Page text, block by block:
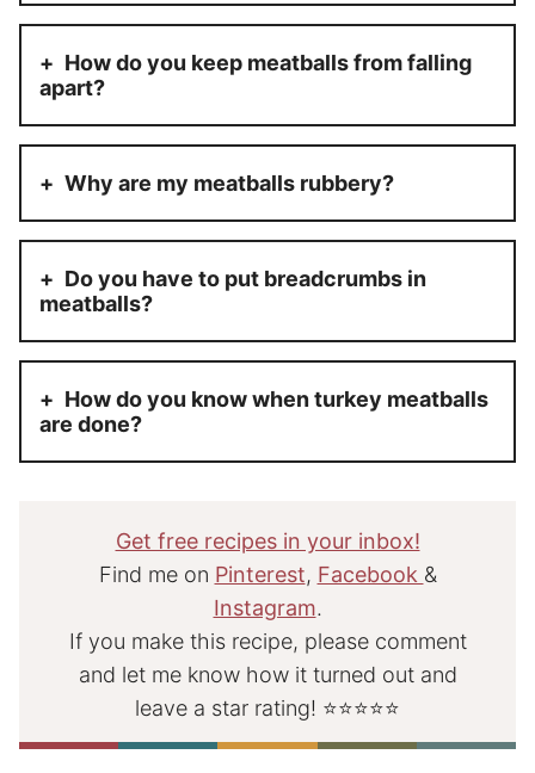
How do you keep meatballs from falling
apart?
Why are my meatballs rubbery?
Do you have to put breadcrumbs in
meatballs?
How do you know when turkey meatballs
are done?
Get free recipes in your inbox!
Find me on Pinterest, Facebook &
Instagram.
If you make this recipe, please comment
and let me know how it turned out and
leave a star rating! ⭐⭐⭐⭐⭐